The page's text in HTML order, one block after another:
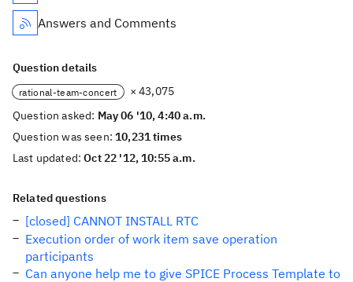
Answers and Comments
Question details
rational-team-concert
× 43,075
Question asked: May 06 '10, 4:40 a.m.
Question was seen:10,231 times
Last updated:Oct 22 '12, 10:55 a.m.
Related questions
[closed] CANNOT INSTALL RTC
Execution order of work item save operation
participants
Can anyone help me to give SPICE Process Template to